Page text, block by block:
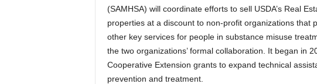
(SAMHSA) will coordinate efforts to sell USDA’s Real
properties at a discount to non-profit organizations that
other key services for people in substance misuse
the two organizations’ formal collaboration. It began in
Cooperative Extension grants to expand technical
prevention and treatment.